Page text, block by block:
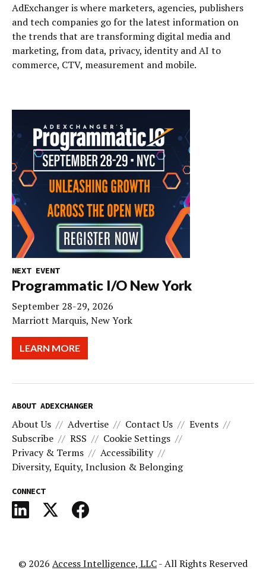
AdExchanger is where marketers, agencies, publishers
and tech companies go for the latest information on
the trends that are transforming digital media and
marketing, from data, privacy, identity and AI to
commerce, CTV, measurement and mobile.
NEXT EVENT
Programmatic I/O New York
September 28-29, 2026
Marriott Marquis, New York
LEARN MORE
ABOUT ADEXCHANGER
About Us Advertise Contact Us
Events
Subscribe
RSS
Cookie Settings
Privacy & Terms
Accessibility
Diversity, Equity, Inclusion & Belonging
CONNECT
© 2026 Access Intelligence, LLC- All Rights Reserved